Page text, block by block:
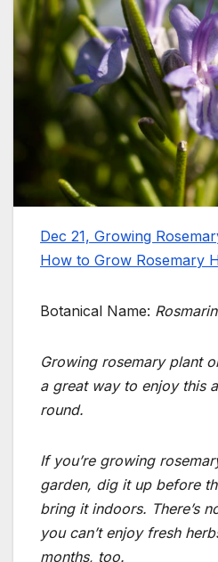
Dec 21, Growing
How to Grow Rosemary
Botanical Name:
Growing rosemary plant
a great way to enjoy this
round.
If you’re growing
garden, dig it up before
bring it indoors. There’s
you can’t enjoy fresh
months, too.